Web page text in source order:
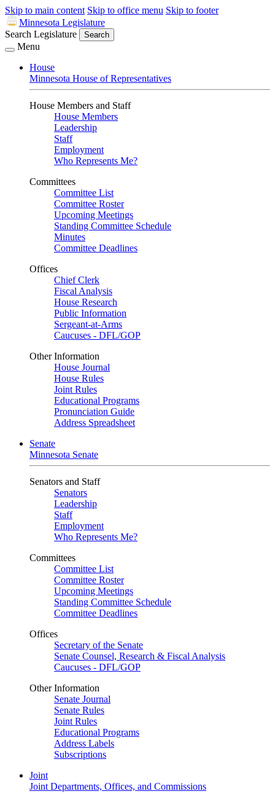
Skip to main content Skip to office menu Skip to footer
Minnesota Legislature
Search Legislature
Search
Menu
House
Minnesota House of Representatives
House Members and Staff
House Members
Leadership
Staff
Employment
Who Represents Me?
Committees
Committee List
Committee Roster
Upcoming Meetings
Standing Committee Schedule
Minutes
Committee Deadlines
Offices
Chief Clerk
Fiscal Analysis
House Research
Public Information
Sergeant-at-Arms
Caucuses - DFL/GOP
Other Information
House Journal
House Rules
Joint Rules
Educational Programs
Pronunciation Guide
Address Spreadsheet
Senate
Minnesota Senate
Senators and Staff
Senators
Leadership
Staff
Employment
Who Represents Me?
Committees
Committee List
Committee Roster
Upcoming Meetings
Standing Committee Schedule
Committee Deadlines
Offices
Secretary of the Senate
Senate Counsel, Research & Fiscal Analysis
Caucuses - DFL/GOP
Other Information
Senate Journal
Senate Rules
Joint Rules
Educational Programs
Address Labels
Subscriptions
Joint
Joint Departments, Offices, and Commissions